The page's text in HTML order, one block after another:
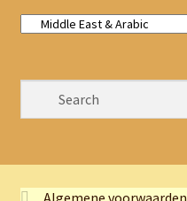
Algemene voorwaarden